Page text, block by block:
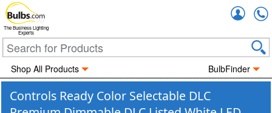
The Business Lighting
Experts
Shop All Products BulbFinder
Controls Ready Color Selectable DLC